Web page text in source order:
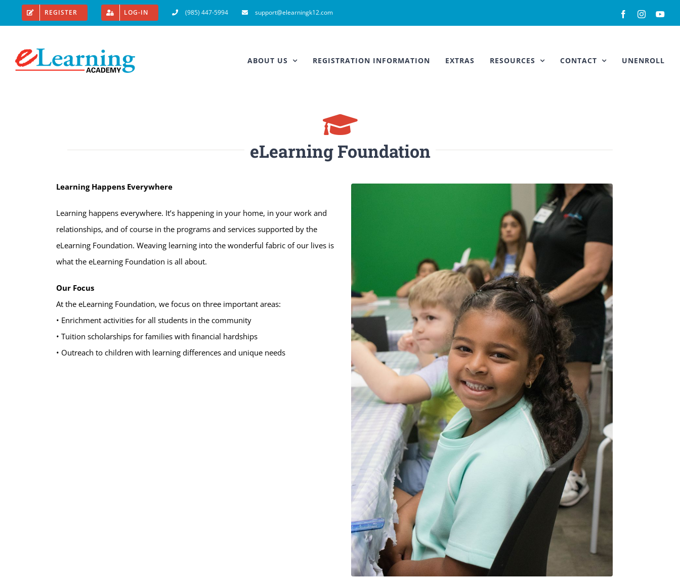
to
REGISTER LOG-IN (985) 447-5994 support@elearningk12.com FacebookInstagram
ABOUT US REGISTRATION INFORMATION EXTRAS RESOURCES CONTACT UNENROLL
eLearning Foundation
Learning Happens Everywhere
Learning happens everywhere. It’s happening in your home, in your work and
relationships, and of course in the programs and services supported by the
eLearning Foundation. Weaving learning into the wonderful fabric of our lives is
what the eLearning Foundation is all about.
Our Focus
At the eLearning Foundation, we focus on three important areas:
• Enrichment activities for all students in the community
• Tuition scholarships for families with financial hardships
• Outreach to children with learning differences and unique needs